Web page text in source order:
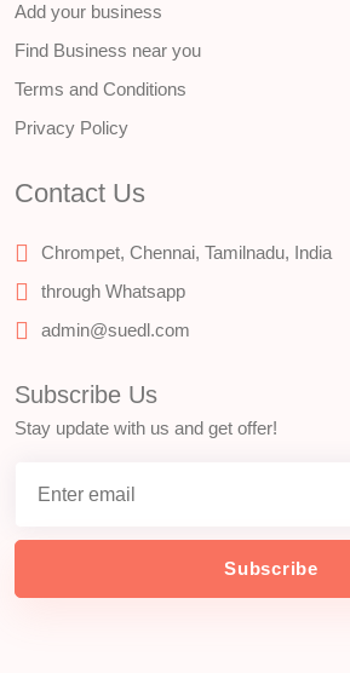
Add your business
Find Business near you
Terms and Conditions
Privacy Policy
Contact Us
Chrompet, Chennai, Tamilnadu, India
through Whatsapp
admin@suedl.com
Subscribe Us
Stay update with us and get offer!
Subscribe